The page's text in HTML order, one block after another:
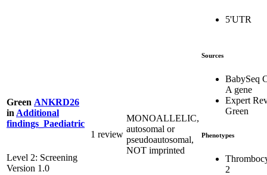
5'UTR
Green ANKRD26
in Additional
findings_Paediatric
Level 2: Screening
Version 1.0
1 review
MONOALLELIC,
autosomal or
pseudoautosomal,
NOT imprinted
Sources
BabySeq
A gene
Expert
Green
Phenotypes
2